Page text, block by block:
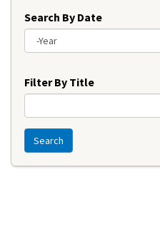
Search By Date
Filter By Title
Search